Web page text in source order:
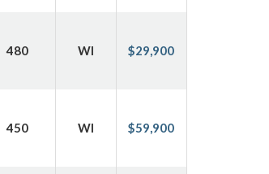
480 WI $29,900
450 WI $59,900